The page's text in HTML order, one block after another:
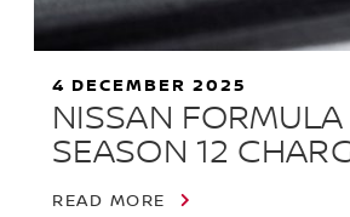
NISSAN
SEASON 12
4 DECEMBER 2025
READ MORE